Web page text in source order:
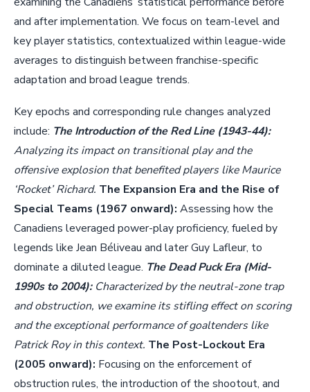
and after implementation. We focus on team-level and
key player statistics, contextualized within league-wide
averages to distinguish between franchise-specific
adaptation and broad league trends.
Key epochs and corresponding rule changes analyzed
include: The Introduction of the Red Line (1943-44):
Analyzing its impact on transitional play and the
offensive explosion that benefited players like Maurice
‘Rocket’ Richard. The Expansion Era and the Rise of
Special Teams (1967 onward): Assessing how the
Canadiens leveraged power-play proficiency, fueled by
legends like Jean Béliveau and later Guy Lafleur, to
dominate a diluted league. The Dead Puck Era (Mid-
1990s to 2004):Characterized by the neutral-zone trap
and obstruction, we examine its stifling effect on scoring
and the exceptional performance of goaltenders like
Patrick Roy in this context. The Post-Lockout Era
(2005 onward): Focusing on the enforcement of
obstruction rules, the introduction of the shootout, and